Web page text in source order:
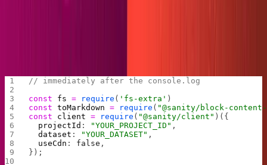
// immediately after the console.log
const fs = require ( 'fs-extra' )
const toMarkdown = require ( "@sanity/block-content-
const client = require ( "@sanity/client" )({
  projectId
: "YOUR_PROJECT_ID" ,
  dataset
: "YOUR_DATASET" ,
  useCdn
: false ,
});